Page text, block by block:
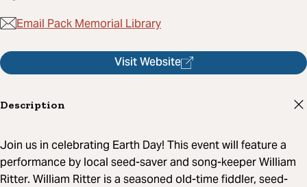
Email Pack Memorial Library
Visit Website
Description
Join us in celebrating Earth Day! This event will feature a
performance by local seed-saver and song-keeper William
Ritter. William Ritter is a seasoned old-time fiddler, seed-